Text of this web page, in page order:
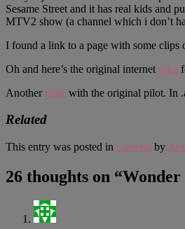
Sesame Street and it has real kids and
MTV2 show (a channel which i don’t
I found a link to a page with some clips
Oh and here’s the original internet pilot
Another page with the original pilot. In
Related
This entry was posted in General by
26 thoughts on “Wonder